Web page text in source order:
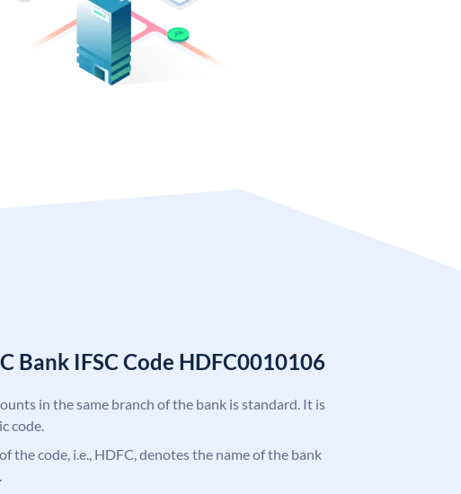
Bank IFSC Code HDFC0010106
in the same branch of the bank is standard. It is
code.
the code, i.e., HDFC, denotes the name of the bank